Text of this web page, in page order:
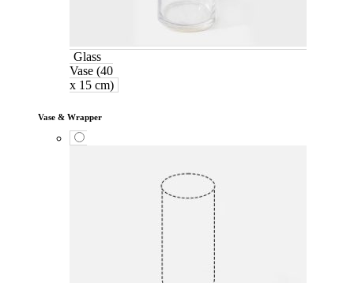
Glass
Vase (40
x 15 cm)
Vase & Wrapper